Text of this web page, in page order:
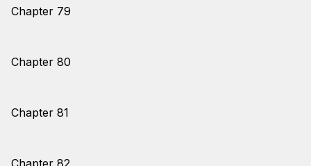
Chapter 79
Chapter 80
Chapter 81
Chapter 82